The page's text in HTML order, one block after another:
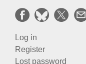
Log in
Register
Lost password